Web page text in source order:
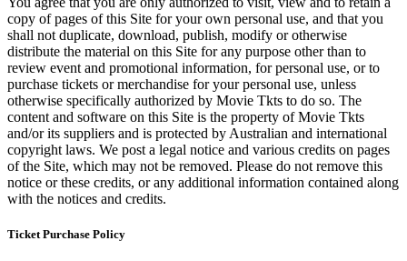
copy of pages of this Site for your own personal use, and that you
shall not duplicate, download, publish, modify or otherwise
distribute the material on this Site for any purpose other than to
review event and promotional information, for personal use, or to
purchase tickets or merchandise for your personal use, unless
otherwise specifically authorized by Movie Tkts to do so. The
content and software on this Site is the property of Movie Tkts
and/or its suppliers and is protected by Australian and international
copyright laws. We post a legal notice and various credits on pages
of the Site, which may not be removed. Please do not remove this
notice or these credits, or any additional information contained along
with the notices and credits.
Ticket Purchase Policy